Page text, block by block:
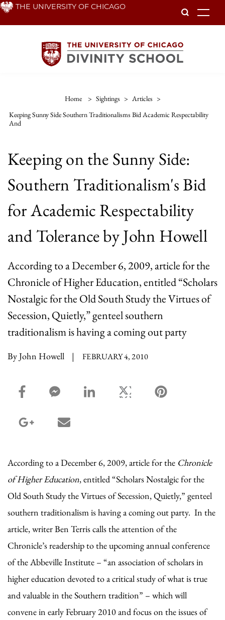
Skip THE UNIVERSITY OF CHICAGO
Home > Sightings > Articles >
Keeping Sunny Side Southern Traditionalisms Bid Academic Respectability
And
Keeping on the Sunny Side:
Southern Traditionalism's Bid
for Academic Respectability
and Tolerance by John Howell
According to a December 6, 2009, article for the
Chronicle of Higher Education, entitled “Scholars
Nostalgic for the Old South Study the Virtues of
Secession, Quietly,” genteel southern
traditionalism is having a coming out party
By John Howell | FEBRUARY 4, 2010
facebook_share share
facebook_msg share
linkedin sharetwitter share
google_plus share
According to a December 6, 2009, article for the Chronicle
of Higher Education, entitled “Scholars Nostalgic for the
Old South Study the Virtues of Secession, Quietly,” genteel
southern traditionalism is having a coming out party. In the
article, writer Ben Terris calls the attention of the
Chronicle’s readership to the upcoming annual conference
of the Abbeville Institute – “an association of scholars in
higher education devoted to a critical study of what is true
and valuable in the Southern tradition” – which will
convene in early February 2010 and focus on the issues of